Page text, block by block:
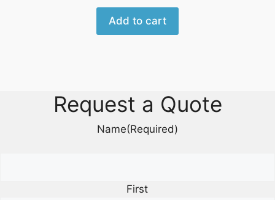
Add to cart
Request a Quote
Name(Required)
First